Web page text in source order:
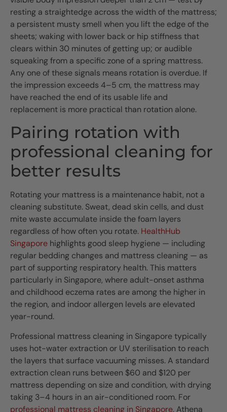
resting a straightedge across the width of the mattress;
a persistent musty smell when you lift the edge of the
sheets; waking with lower back or hip stiffness that
clears within 30 minutes of getting up; or audible
squeaking from a specific zone of a spring mattress.
Any one of these signals means rotation is overdue. If
the impression exceeds 4–5 cm, the mattress may
have reached the end of its usable life and
replacement is more practical than rotation alone.
Pairing rotation with
professional cleaning for
better results
Rotating your mattress is a maintenance habit, not a
cleaning substitute. Sweat, dead skin cells, and dust
mite waste accumulate inside the foam layers
regardless of how often you rotate. HealthHub
Singapore highlights good sleep hygiene — including
regular bedding changes and mattress cleaning — as
part of supporting respiratory health. This matters
particularly in Singapore, where adult-onset asthma
and childhood eczema rates are among the higher in
the region, and indoor allergen levels are elevated
year-round.
Professional mattress cleaning in Singapore typically
uses hot-water extraction or UV sterilisation to reach
the layers that surface vacuuming misses. A standard
extraction clean runs between $60 and $120 per
mattress depending on size and condition, with drying
taking 3–4 hours in an air-conditioned room. For
professional mattress cleaning in Singapore, Athena